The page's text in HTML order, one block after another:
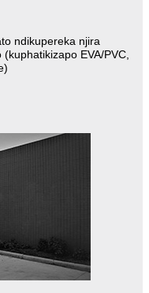
ndikupereka njira
EVA/PVC,